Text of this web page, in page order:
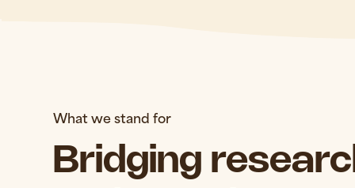
What we stand for
Bridging